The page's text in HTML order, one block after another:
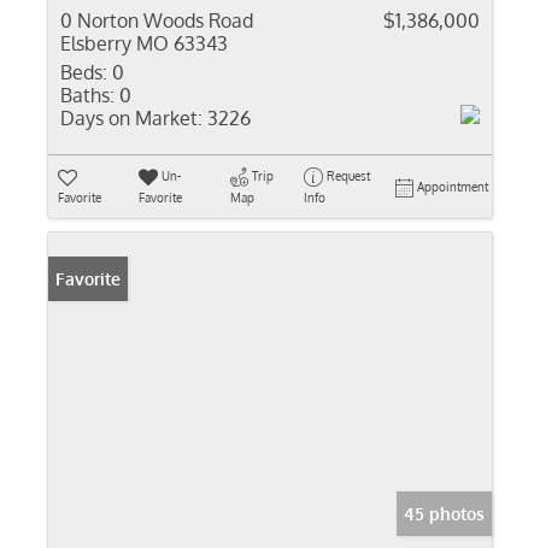
0 Norton Woods Road
Elsberry MO 63343
$1,386,000
Beds: 0
Baths: 0
Days on Market: 3226
Favorite
Un-
Favorite
Trip
Map
Request
Info
Appointment
Favorite
45 photos